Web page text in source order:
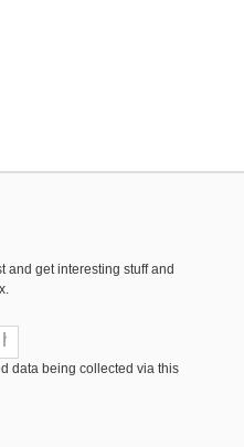
and get interesting stuff and
data being collected via this